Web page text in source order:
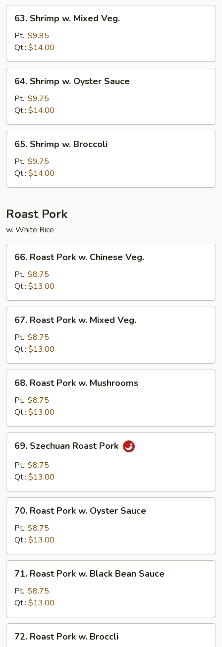
Shrimp
Mixed
Veg.
63. Shrimp w. Mixed Veg.
Pt.: $9.95
Qt.: $14.00
Shrimp
Oyster
Sauce
64. Shrimp w. Oyster Sauce
Pt.: $9.75
Qt.: $14.00
Shrimp
Broccoli
65. Shrimp w. Broccoli
Pt.: $9.75
Qt.: $14.00
Roast Pork
w. White Rice
Roast
Pork
Chinese
Veg.
66. Roast Pork w. Chinese Veg.
Pt.: $8.75
Qt.: $13.00
Roast
Pork
Mixed
Veg.
67. Roast Pork w. Mixed Veg.
Pt.: $8.75
Qt.: $13.00
Roast
Pork
Mushrooms
68. Roast Pork w. Mushrooms
Pt.: $8.75
Qt.: $13.00
Szechuan
Roast
Pork
69. Szechuan Roast Pork
Pt.: $8.75
Qt.: $13.00
Roast
Pork
Oyster
Sauce
70. Roast Pork w. Oyster Sauce
Pt.: $8.75
Qt.: $13.00
Roast
Pork
Black
Bean
Sauce
71. Roast Pork w. Black Bean Sauce
Pt.: $8.75
Qt.: $13.00
Roast
72. Roast Pork w. Broccli